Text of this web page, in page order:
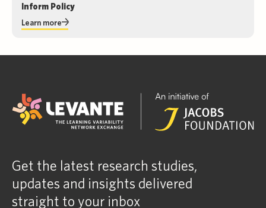
Inform Policy
Learn more
Get the latest research studies,
updates and insights delivered
straight to your inbox